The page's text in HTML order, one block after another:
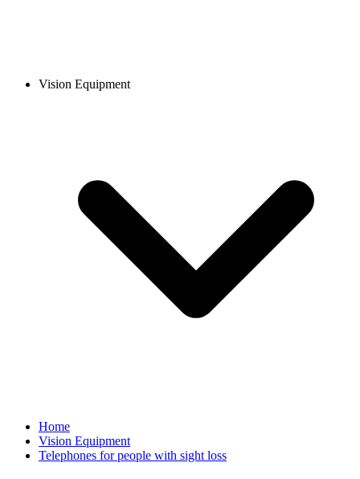
Vision Equipment
Home
Vision Equipment
Telephones for people with sight loss